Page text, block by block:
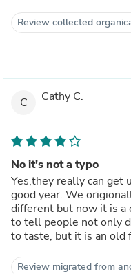
Review collected
C Cathy C.
No it's not a typo
Yes,they really can
good year. We origionally grew this one for something
different but now it is a
to tell people not only
to taste, but it is an old
Review migrated from